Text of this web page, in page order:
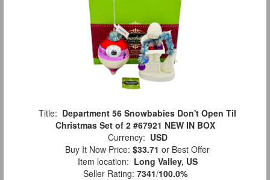
Title: Department 56 Snowbabies Don't Open Til
Christmas Set of 2 #67921 NEW IN BOX
Currency: USD
Buy It Now Price: $33.71 or Best Offer
Item location: Long Valley, US
Seller Rating: 7341/100.0%